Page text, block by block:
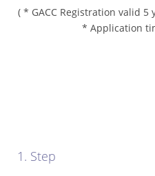
( * GACC Registration valid 5
* Application
1. Step
*
Cost